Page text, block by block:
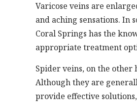
Varicose veins are
and aching sensations. In
Coral Springs has the
appropriate treatment
Spider veins, on the other
Although they are
provide effective